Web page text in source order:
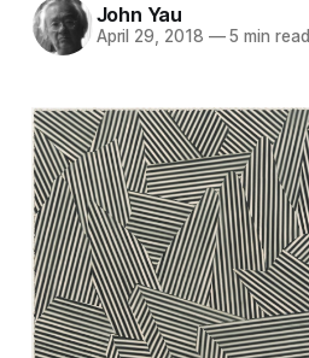
John Yau
April 29, 2018 —5 min read